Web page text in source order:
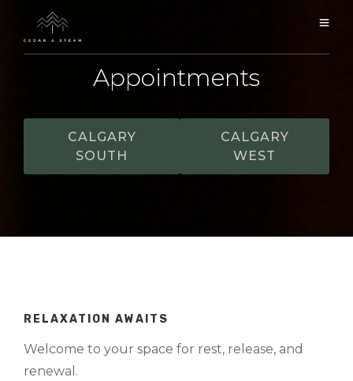
Appointments
CALGARY
SOUTH
CALGARY
WEST
RELAXATION AWAITS
Welcome to your space for rest, release, and
renewal.